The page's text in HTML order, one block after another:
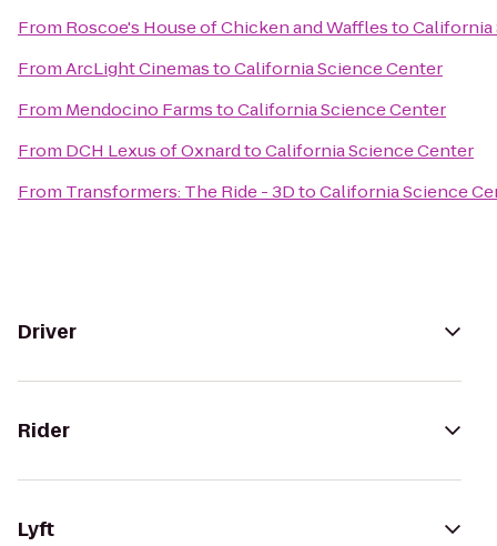
From Roscoe's House of Chicken and WafflestoCalifornia
FromArcLight CinemastoCalifornia Science Center
From Mendocino FarmstoCalifornia Science Center
From DCH Lexus of OxnardtoCalifornia Science Center
From Transformers: The Ride - 3DtoCalifornia Science
Driver
Rider
Lyft